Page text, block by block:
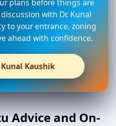
plans before things are
with Dr. Kunal
to your entrance, zoning
ahead with confidence.
Kaushik
Advice and On-